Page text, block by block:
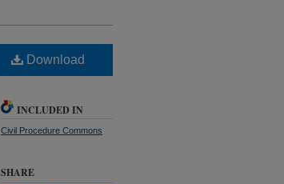
Download
INCLUDED IN
Civil Procedure Commons
SHARE